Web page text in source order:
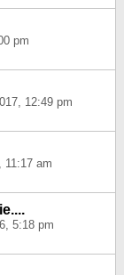
pm
12:49 pm
11:17 am
5:18 pm